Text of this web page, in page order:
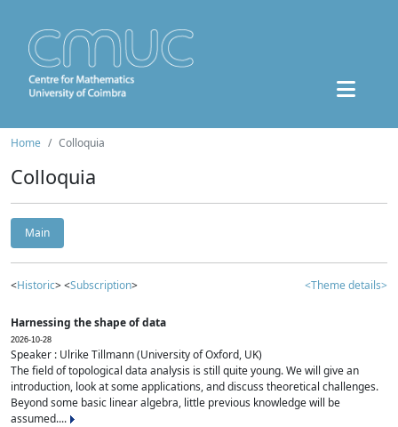
Home Colloquia
Colloquia
Main
<Historic> <Subscription> <Theme details>
Harnessing the shape of data
2026-10-28
Speaker : Ulrike Tillmann (University of Oxford, UK)
The field of topological data analysis is still quite young. We will give an
introduction, look at some applications, and discuss theoretical challenges.
Beyond some basic linear algebra, little previous knowledge will be
assumed....